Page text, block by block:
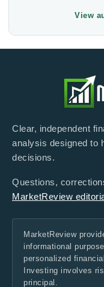
View
Clear, independent
analysis designed to
decisions.
Questions,
MarketReview
MarketReview
informational
personalized
Investing involves
principal.